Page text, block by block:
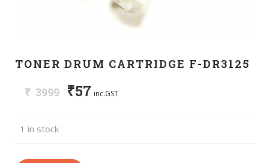
TONER DRUM CARTRIDGE F-DR3125
₹ 3999 ₹57 inc.GST
1 in stock